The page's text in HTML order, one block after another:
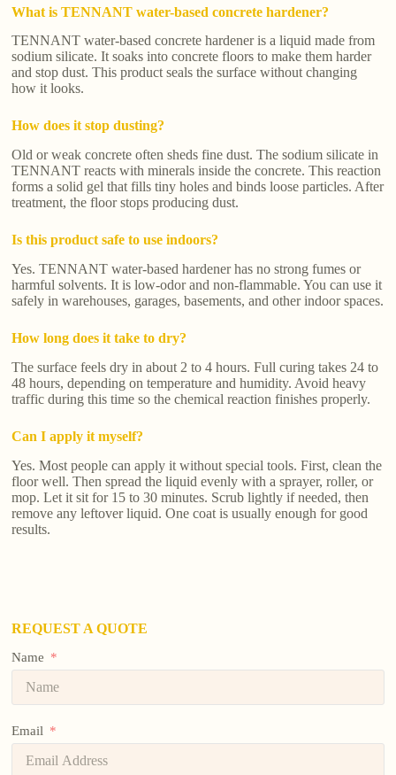
What is TENNANT water-based concrete hardener?
TENNANT water-based concrete hardener is a liquid made from
sodium silicate. It soaks into concrete floors to make them harder
and stop dust. This product seals the surface without changing
how it looks.
How does it stop dusting?
Old or weak concrete often sheds fine dust. The sodium silicate in
TENNANT reacts with minerals inside the concrete. This reaction
forms a solid gel that fills tiny holes and binds loose particles. After
treatment, the floor stops producing dust.
Is this product safe to use indoors?
Yes. TENNANT water-based hardener has no strong fumes or
harmful solvents. It is low-odor and non-flammable. You can use it
safely in warehouses, garages, basements, and other indoor spaces.
How long does it take to dry?
The surface feels dry in about 2 to 4 hours. Full curing takes 24 to
48 hours, depending on temperature and humidity. Avoid heavy
traffic during this time so the chemical reaction finishes properly.
Can I apply it myself?
Yes. Most people can apply it without special tools. First, clean the
floor well. Then spread the liquid evenly with a sprayer, roller, or
mop. Let it sit for 15 to 30 minutes. Scrub lightly if needed, then
remove any leftover liquid. One coat is usually enough for good
results.
REQUEST A QUOTE
Name
Email